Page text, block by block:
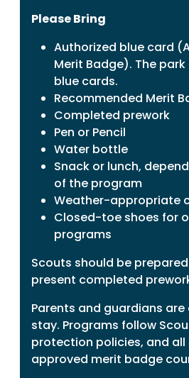
Please Bring
Authorized blue card
Merit Badge). The
blue cards.
Recommended Merit
Completed prework
Pen or Pencil
Water bottle
Snack or lunch,
of the program
Weather-appropriate
Closed-toe shoes for
programs
Scouts should be
present completed
Parents and guardians
stay. Programs follow
protection policies, and
approved merit badge